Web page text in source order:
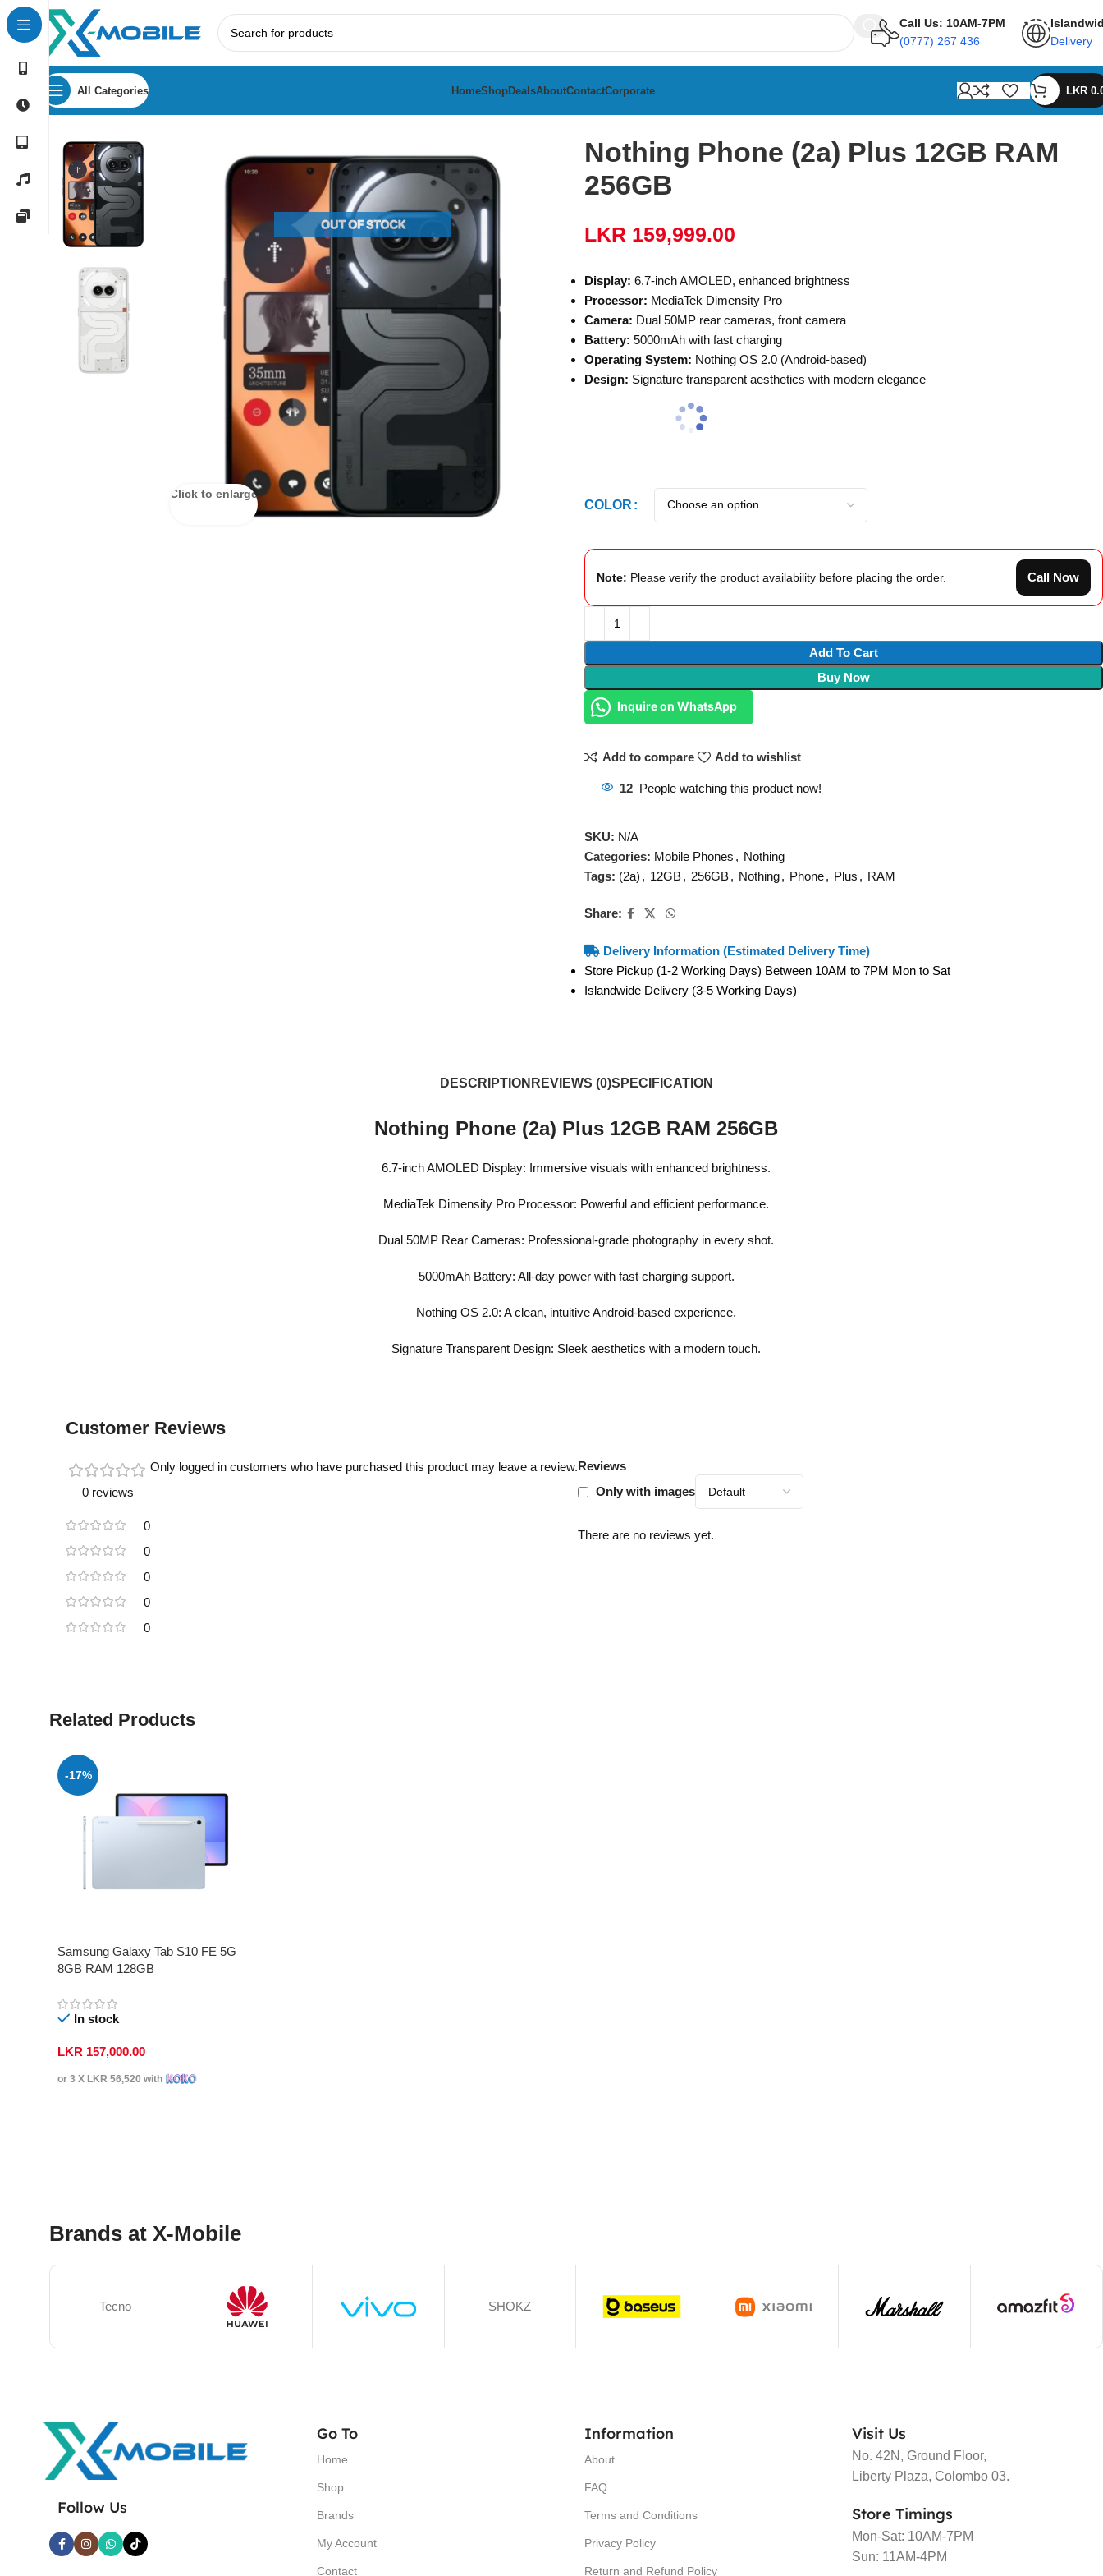
Call Us: 10AM-7PM
(0777) 267 436
Delivery
All Categories HomeShopDealsAboutContactCorporate LKR
Home Mobile Phones
Click to enlarge
Nothing Phone (2a) Plus 12GB RAM
256GB
LKR 159,999.00
Display: 6.7-inch AMOLED, enhanced brightness
Processor: MediaTek Dimensity Pro
Camera: Dual 50MP rear cameras, front camera
Battery: 5000mAh with fast charging
Operating System: Nothing OS 2.0 (Android-based)
Design: Signature transparent aesthetics with modern elegance
COLOR
Note: Please verify the product availability before placing the order. Call Now
Add To Cart
Buy Now
Inquire on WhatsApp
Add to compare Add to wishlist
12 People watching this product now!
SKU: N/A
Categories: Mobile Phones , Nothing
Tags: (2a) , 12GB, 256GB, Nothing, Phone, Plus , RAM
Share:
Delivery Information (Estimated Delivery Time)
Store Pickup (1-2 Working Days) Between 10AM to 7PM Mon to Sat
Islandwide Delivery (3-5 Working Days)
DESCRIPTION REVIEWS (0)SPECIFICATION
Nothing Phone (2a) Plus 12GB RAM 256GB
6.7-inch AMOLED Display: Immersive visuals with enhanced brightness.
MediaTek Dimensity Pro Processor: Powerful and efficient performance.
Dual 50MP Rear Cameras: Professional-grade photography in every shot.
5000mAh Battery: All-day power with fast charging support.
Nothing OS 2.0: A clean, intuitive Android-based experience.
Signature Transparent Design: Sleek aesthetics with a modern touch.
Customer Reviews
0 reviews
0
0
0
0
0
Reviews
Only with images
There are no reviews yet.
Only logged in customers who have purchased this product may leave a review.
Related Products
-17%
Samsung Galaxy Tab S10 FE 5G
8GB RAM 128GB
In stock
LKR 157,000.00
or 3 X LKR 56,520 with
Brands at X-Mobile
Tecno SHOKZ
Follow Us
Go To
Home
Shop
Brands
My Account
Contact
Information
About
FAQ
Terms and Conditions
Privacy Policy
Return and Refund Policy
Visit Us
No. 42N, Ground Floor,
Liberty Plaza, Colombo 03.
Store Timings
Mon-Sat: 10AM-7PM
Sun: 11AM-4PM